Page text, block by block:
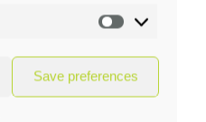
Marketing
Save preferences